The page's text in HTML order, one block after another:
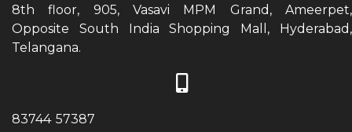
8th floor, 905, Vasavi MPM Grand, Ameerpet,
Opposite South India Shopping Mall, Hyderabad,
Telangana.
83744 57387